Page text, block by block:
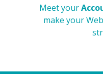
Meet your
make your